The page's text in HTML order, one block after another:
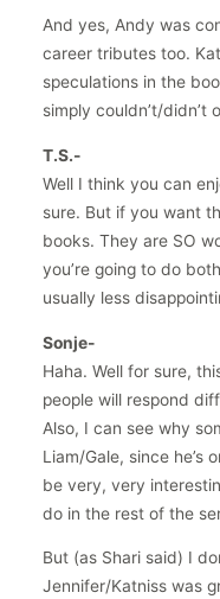
And yes, Andy was
career tributes too.
speculations in the
simply couldn’t/didn’t
T.S.-
Well I think you can
sure. But if you want
books. They are SO
you’re going to do
usually less
Sonje-
Haha. Well for sure,
people will respond
Also, I can see why
Liam/Gale, since he’s
be very, very
do in the rest of the
But (as Shari said) I
Jennifer/Katniss was